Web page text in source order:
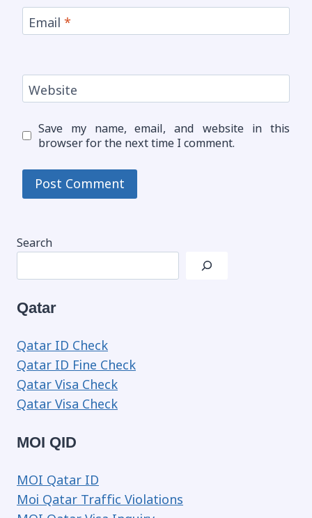
Email *
Website
Save my name, email, and website in this
browser for the next time I comment.
Search
Qatar
Qatar ID Check
Qatar ID Fine Check
Qatar Visa Check
Qatar Visa Check
MOI QID
MOI Qatar ID
Moi Qatar Traffic Violations